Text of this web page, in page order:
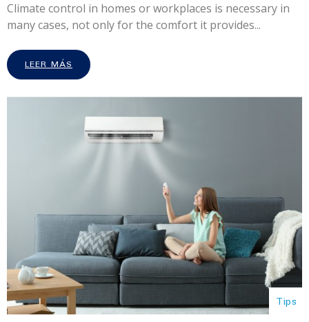
Climate control in homes or workplaces is necessary in
many cases, not only for the comfort it provides...
LEER MÁS
Tips